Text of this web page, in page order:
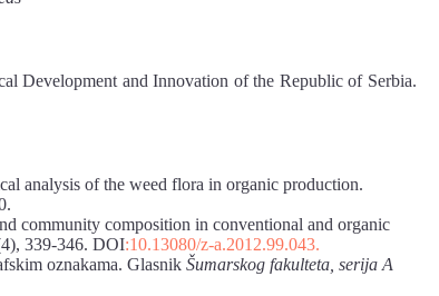
Development and Innovation of the Republic of Serbia.
analysis of the weed flora in organic production.
community composition in conventional and organic
339-346. DOI:10.13080/z-a.2012.99.043.
oznakama. Glasnik Šumarskog fakulteta, serija A